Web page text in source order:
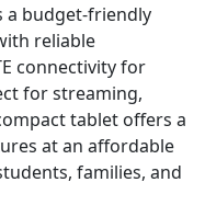
a budget-friendly
reliable
connectivity for
for streaming,
tablet offers a
at an affordable
families, and